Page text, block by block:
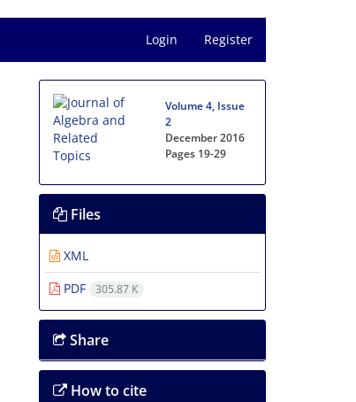
Login Register
Volume 4, Issue
2
December 2016
Pages 19-29
Files
XML
PDF
305.87 K
Share
How to cite